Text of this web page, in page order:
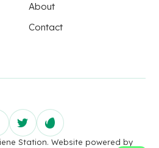
About
Contact
Station. Website powered by